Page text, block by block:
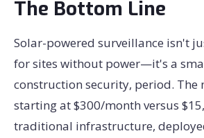
The Bottom Line
Solar-powered surveillance isn't
for sites without power—it's a
construction security, period. The
starting at $300/month versus
traditional infrastructure,